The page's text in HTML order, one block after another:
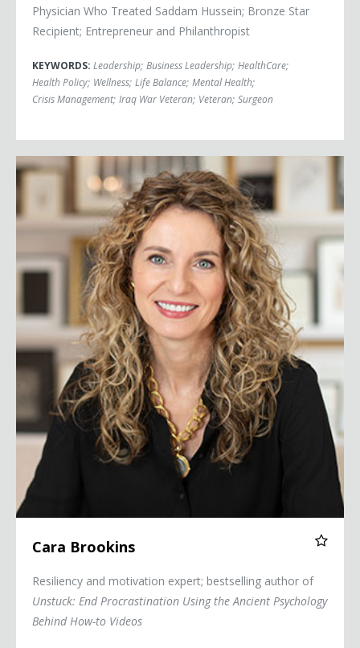
Physician Who Treated Saddam Hussein; Bronze Star
Recipient; Entrepreneur and Philanthropist
KEYWORDS: Leadership; Business Leadership; HealthCare;
Health Policy; Wellness; Life Balance; Mental Health;
Crisis Management; Iraq War Veteran; Veteran; Surgeon
Cara Brookins
Cara Brookins
Resiliency and motivation expert; bestselling author of
Unstuck: End Procrastination Using the Ancient Psychology
Behind How-to Videos